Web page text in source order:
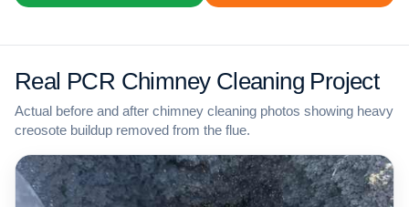
Real PCR Chimney Cleaning Project
Actual before and after chimney cleaning photos showing heavy
creosote buildup removed from the flue.